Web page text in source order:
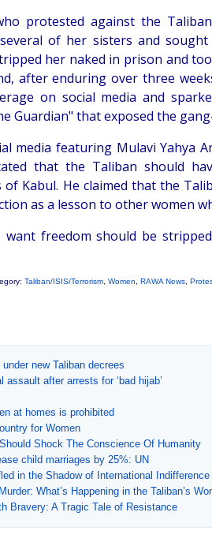
protested against the
of her sisters and
her naked in prison and
after enduring over three
on social media and
Guardian" that exposed the
media featuring Mulavi Yahya
that the Taliban should
Kabul. He claimed that the
as a lesson to other women
freedom should be
Taliban/ISIS/Terrorism, Women RAWA News,
new Taliban decrees
after arrests for ‘bad hijab’
at homes is prohibited
for Women
Shock The Conscience Of Humanity
child marriages by 25%: UN
in the Shadow of International Indifference
What’s Happening in the Taliban’s
Bravery: A Tragic Tale of Resistance